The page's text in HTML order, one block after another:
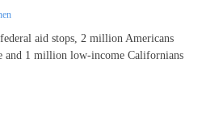
aid stops, 2 million Americans
and 1 million low-income Californians